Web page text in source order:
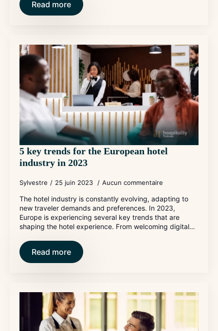
Read more
5 key trends for the European hotel
industry in 2023
Sylvestre 25 juin 2023 Aucun commentaire
The hotel industry is constantly evolving, adapting to
new traveler demands and preferences. In 2023,
Europe is experiencing several key trends that are
shaping the hotel experience. From welcoming digital…
Read more